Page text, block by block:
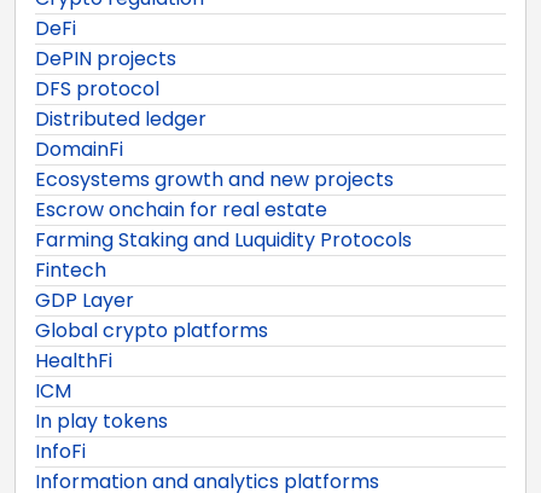
DeFi
DePIN projects
DFS protocol
Distributed ledger
DomainFi
Ecosystems growth and new projects
Escrow onchain for real estate
Farming Staking and Luquidity Protocols
Fintech
GDP Layer
Global crypto platforms
HealthFi
ICM
In play tokens
InfoFi
Information and analytics platforms